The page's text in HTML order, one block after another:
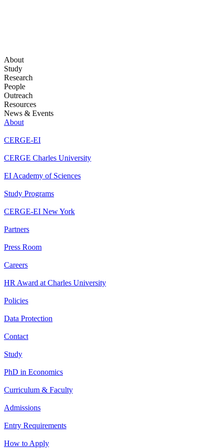
About
Study
Research
People
Outreach
Resources
News & Events
About
CERGE-EI
CERGE Charles University
EI Academy of Sciences
Study Programs
CERGE-EI New York
Partners
Press Room
Careers
HR Award at Charles University
Policies
Data Protection
Contact
Study
PhD in Economics
Curriculum & Faculty
Admissions
Entry Requirements
How to Apply